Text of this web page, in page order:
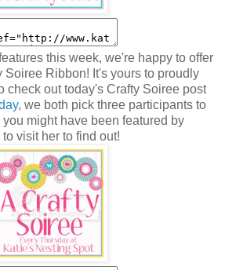
this week, we're happy to offer
Soiree Ribbon! It's yours to proudly
check out today's Crafty Soiree post
, we both pick three participants to
might have been featured by
visit her to find out!